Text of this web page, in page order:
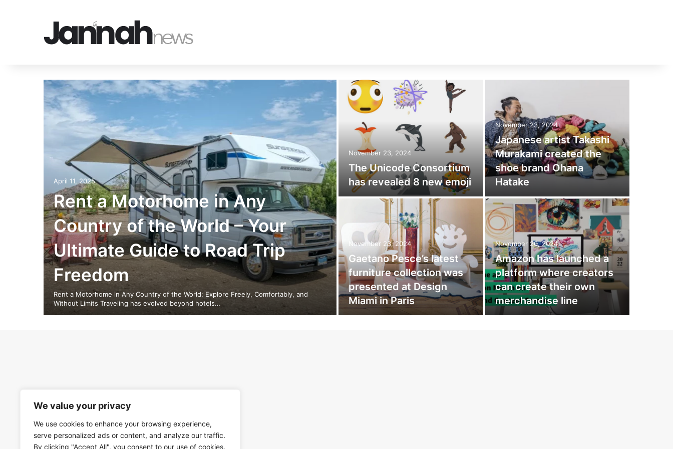
We value your privacy
We use cookies to enhance your browsing experience,
serve personalized ads or content, and analyze our traffic.
By clicking "Accept All", you consent to our use of cookies.
April 11, 2025
Rent a Motorhome in Any
Country of the World – Your
Ultimate Guide to Road Trip
Freedom
Rent a Motorhome in Any Country of the World: Explore Freely, Comfortably, and
Without Limits Traveling has evolved beyond hotels…
November 23, 2024
The Unicode Consortium
has revealed 8 new emoji
November 23, 2024
Japanese artist Takashi
Murakami created the
shoe brand Ohana
Hatake
November 23, 2024
Gaetano Pesce’s latest
furniture collection was
presented at Design
Miami in Paris
November 20, 2024
Amazon has launched a
platform where creators
can create their own
merchandise line